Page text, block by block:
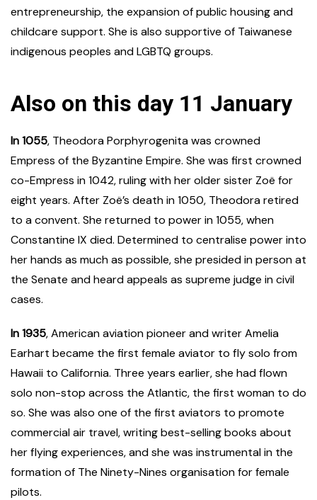
entrepreneurship, the expansion of public housing and
childcare support. She is also supportive of Taiwanese
indigenous peoples and LGBTQ groups.
Also on this day 11 January
In 1055, Theodora Porphyrogenita was crowned
Empress of the Byzantine Empire. She was first crowned
co-Empress in 1042, ruling with her older sister Zoë for
eight years. After Zoë’s death in 1050, Theodora retired
to a convent. She returned to power in 1055, when
Constantine IX died. Determined to centralise power into
her hands as much as possible, she presided in person at
the Senate and heard appeals as supreme judge in civil
cases.
In 1935, American aviation pioneer and writer Amelia
Earhart became the first female aviator to fly solo from
Hawaii to California. Three years earlier, she had flown
solo non-stop across the Atlantic, the first woman to do
so. She was also one of the first aviators to promote
commercial air travel, writing best-selling books about
her flying experiences, and she was instrumental in the
formation of The Ninety-Nines organisation for female
pilots.